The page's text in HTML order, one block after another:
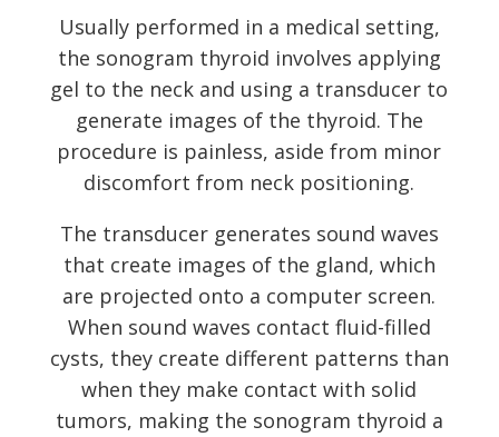
Usually performed in a medical setting,
the sonogram thyroid involves applying
gel to the neck and using a transducer to
generate images of the thyroid. The
procedure is painless, aside from minor
discomfort from neck positioning.
The transducer generates sound waves
that create images of the gland, which
are projected onto a computer screen.
When sound waves contact fluid-filled
cysts, they create different patterns than
when they make contact with solid
tumors, making the sonogram thyroid a